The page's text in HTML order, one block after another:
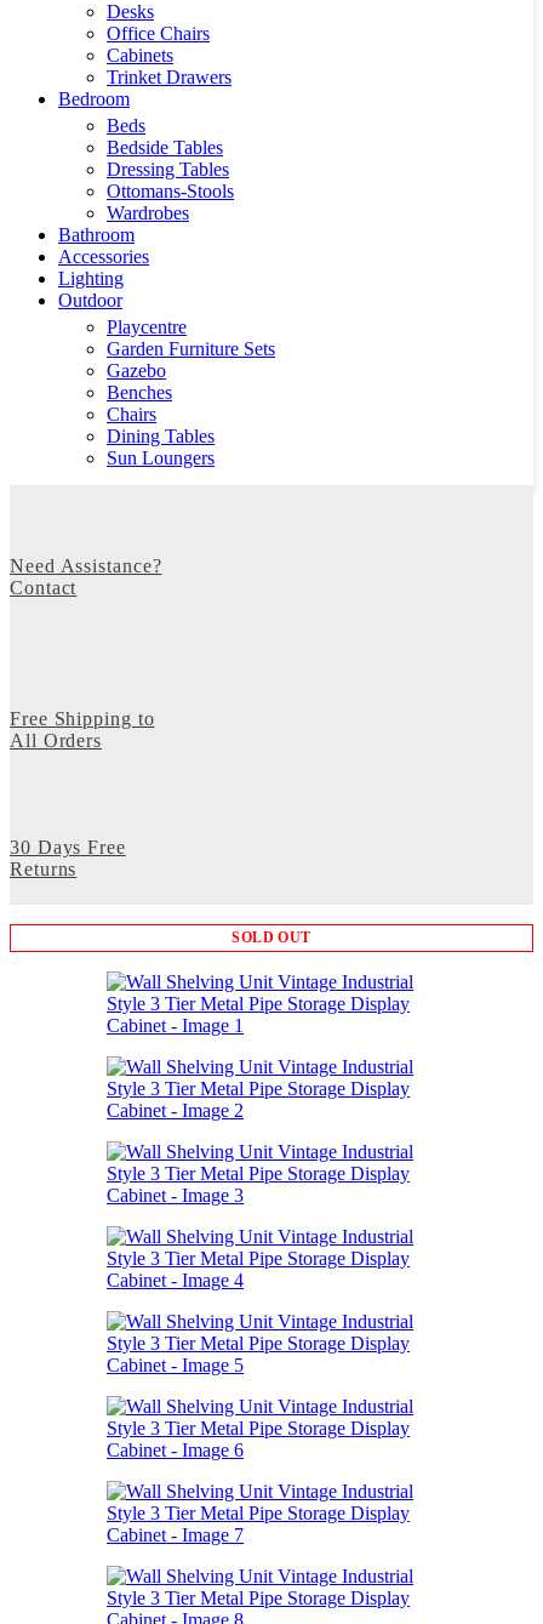
Desks
Office Chairs
Cabinets
Trinket Drawers
Bedroom
Beds
Bedside Tables
Dressing Tables
Ottomans-Stools
Wardrobes
Bathroom
Accessories
Lighting
Outdoor
Playcentre
Garden Furniture Sets
Gazebo
Benches
Chairs
Dining Tables
Sun Loungers
Need Assistance?
Contact
Free Shipping to
All Orders
30 Days Free
Returns
SOLD OUT